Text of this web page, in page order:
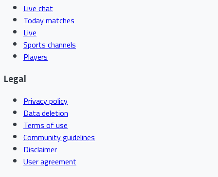
Live chat
Today matches
Live
Sports channels
Players
Legal
Privacy policy
Data deletion
Terms of use
Community guidelines
Disclaimer
User agreement